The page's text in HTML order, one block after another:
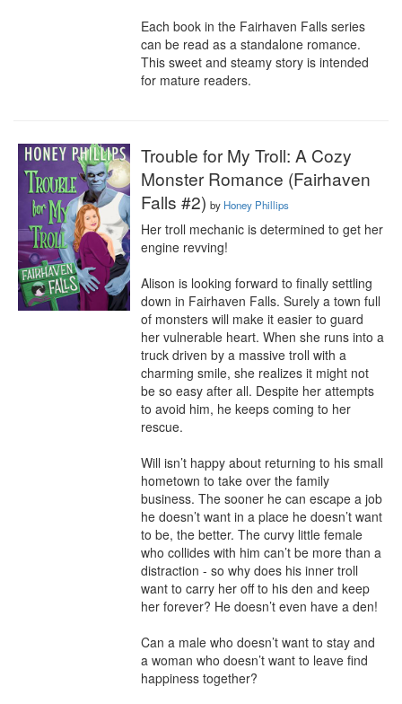
Each book in the Fairhaven Falls series
can be read as a standalone romance.
This sweet and steamy story is intended
for mature readers.
Trouble for My Troll: A Cozy
Monster Romance (Fairhaven
Falls #2) by Honey Phillips
Her troll mechanic is determined to get her
engine revving!
Alison is looking forward to finally settling
down in Fairhaven Falls. Surely a town full
of monsters will make it easier to guard
her vulnerable heart. When she runs into a
truck driven by a massive troll with a
charming smile, she realizes it might not
be so easy after all. Despite her attempts
to avoid him, he keeps coming to her
rescue.
Will isn’t happy about returning to his small
hometown to take over the family
business. The sooner he can escape a job
he doesn’t want in a place he doesn’t want
to be, the better. The curvy little female
who collides with him can’t be more than a
distraction - so why does his inner troll
want to carry her off to his den and keep
her forever? He doesn’t even have a den!
Can a male who doesn’t want to stay and
a woman who doesn’t want to leave find
happiness together?